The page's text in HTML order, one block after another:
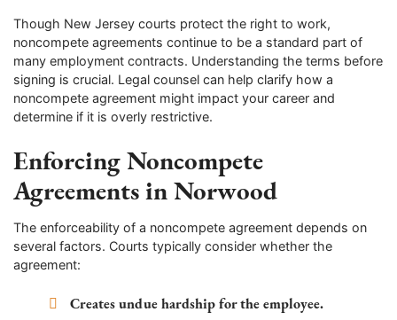
Though New Jersey courts protect the right to work,
noncompete agreements continue to be a standard part of
many employment contracts. Understanding the terms before
signing is crucial. Legal counsel can help clarify how a
noncompete agreement might impact your career and
determine if it is overly restrictive.
Enforcing Noncompete
Agreements in Norwood
The enforceability of a noncompete agreement depends on
several factors. Courts typically consider whether the
agreement:
Creates undue hardship for the employee.